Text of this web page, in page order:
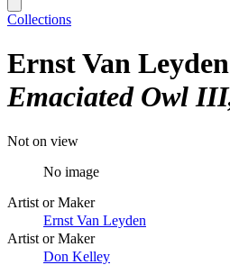
Collections
Ernst Van Leyden
Emaciated Owl III
Not on view
No image
Artist or Maker
Ernst Van Leyden
Artist or Maker
Don Kelley